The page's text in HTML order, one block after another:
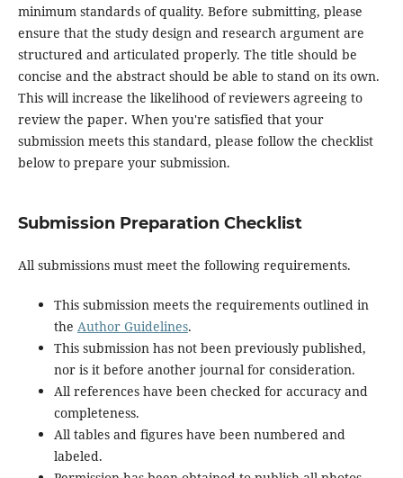
minimum standards of quality. Before submitting, please
ensure that the study design and research argument are
structured and articulated properly. The title should be
concise and the abstract should be able to stand on its own.
This will increase the likelihood of reviewers agreeing to
review the paper. When you're satisfied that your
submission meets this standard, please follow the checklist
below to prepare your submission.
Submission Preparation Checklist
All submissions must meet the following requirements.
This submission meets the requirements outlined in
the Author Guidelines.
This submission has not been previously published,
nor is it before another journal for consideration.
All references have been checked for accuracy and
completeness.
All tables and figures have been numbered and
labeled.